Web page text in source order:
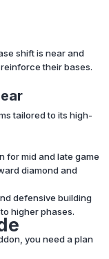
shift is near and
their bases.
tailored to its high-
for mid and late game
diamond and
defensive building
higher phases.
you need a plan